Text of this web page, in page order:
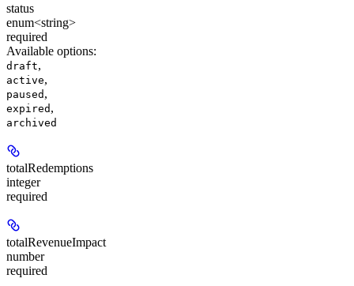
status
enum<string>
required
Available options:
draft,
active,
paused ,
expired ,
archived
totalRedemptions
integer
required
totalRevenueImpact
number
required